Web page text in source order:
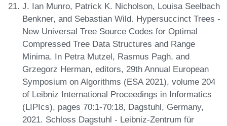
J. Ian Munro, Patrick K. Nicholson, Louisa Seelbach
Benkner, and Sebastian Wild. Hypersuccinct Trees -
New Universal Tree Source Codes for Optimal
Compressed Tree Data Structures and Range
Minima. In Petra Mutzel, Rasmus Pagh, and
Grzegorz Herman, editors, 29th Annual European
Symposium on Algorithms (ESA 2021), volume 204
of Leibniz International Proceedings in Informatics
(LIPIcs), pages 70:1-70:18, Dagstuhl, Germany,
2021. Schloss Dagstuhl - Leibniz-Zentrum für